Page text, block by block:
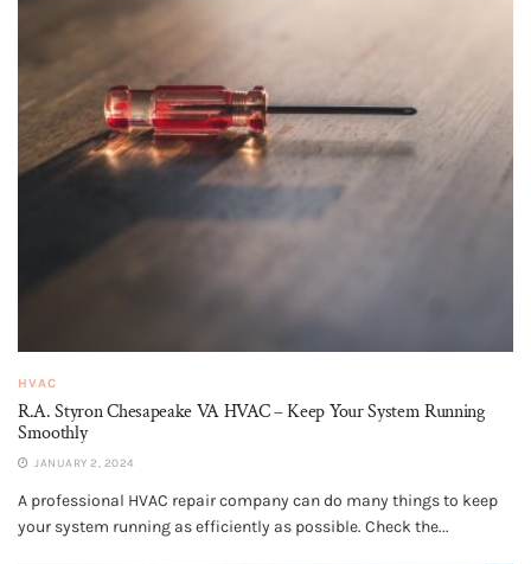
HVAC
R.A. Styron Chesapeake VA HVAC – Keep Your System Running
Smoothly
JANUARY 2, 2024
A professional HVAC repair company can do many things to keep
your system running as efficiently as possible. Check the...